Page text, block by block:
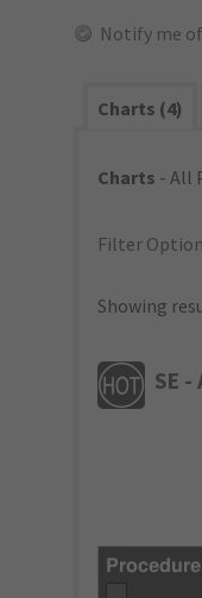
Notify me
Charts (4)
Charts - All
Filter
Showing
SE
Procedure